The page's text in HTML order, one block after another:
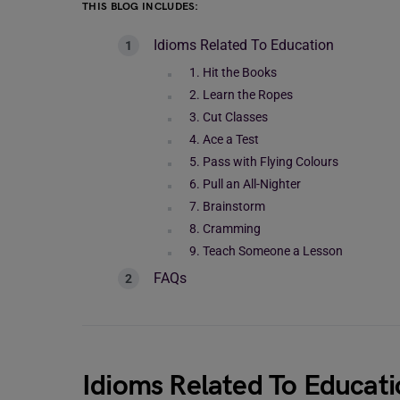
THIS BLOG INCLUDES:
Idioms Related To Education
1. Hit the Books
2. Learn the Ropes
3. Cut Classes
4. Ace a Test
5. Pass with Flying Colours
6. Pull an All-Nighter
7. Brainstorm
8. Cramming
9. Teach Someone a Lesson
FAQs
Idioms Related To